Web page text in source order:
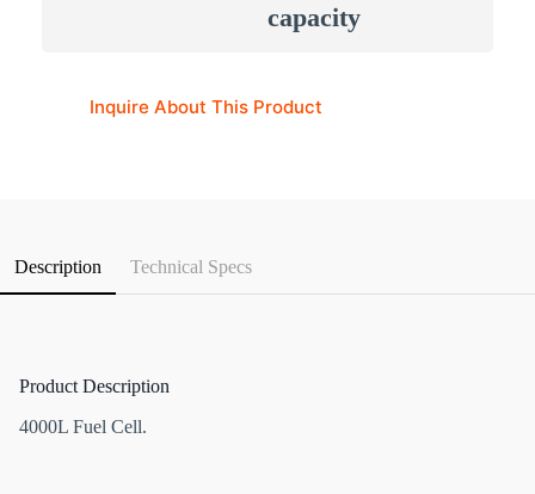
capacity
Inquire About This Product
Description Technical Specs
Product Description
4000L Fuel Cell.